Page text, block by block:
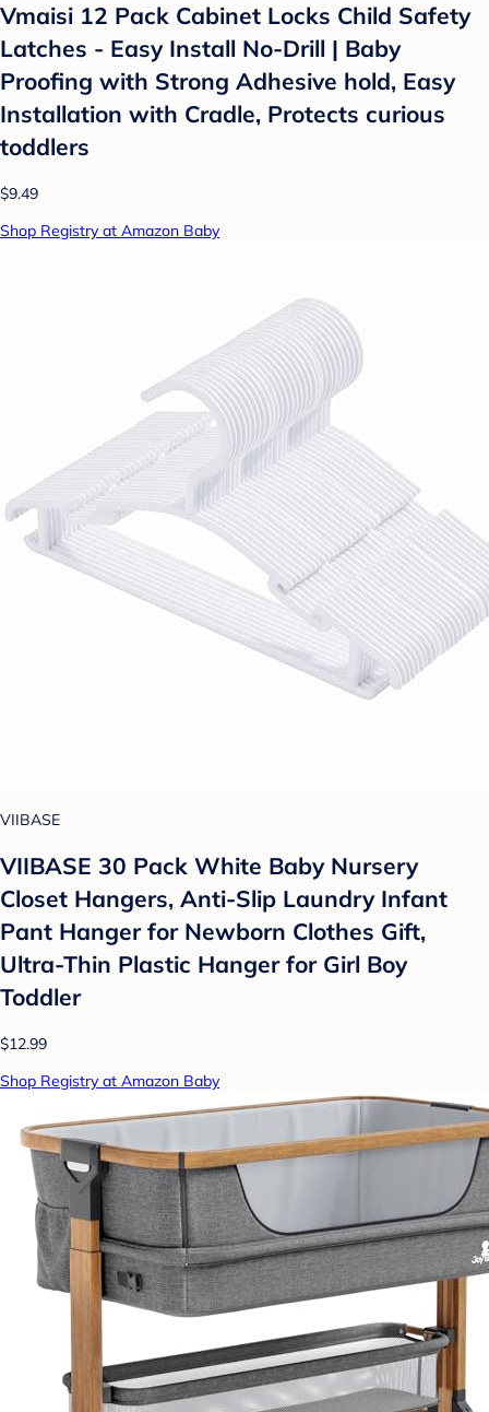
Vmaisi 12 Pack Cabinet Locks Child Safety
Latches - Easy Install No-Drill | Baby
Proofing with Strong Adhesive hold, Easy
Installation with Cradle, Protects curious
toddlers
$9.49
Shop Registry at Amazon Baby
VIIBASE
VIIBASE 30 Pack White Baby Nursery
Closet Hangers, Anti-Slip Laundry Infant
Pant Hanger for Newborn Clothes Gift,
Ultra-Thin Plastic Hanger for Girl Boy
Toddler
$12.99
Shop Registry at Amazon Baby